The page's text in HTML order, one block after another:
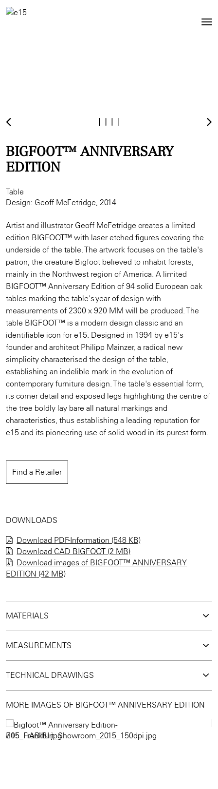
BIGFOOT™ ANNIVERSARY
EDITION
Table
Design: Geoff McFetridge, 2014
Artist and illustrator Geoff McFetridge creates a limited
edition BIGFOOT™ with laser etched figures covering the
underside of the table. The artwork focuses on the table's
patron, the creature Bigfoot believed to inhabit forests,
mainly in the Northwest region of America. A limited
BIGFOOT™ Anniversary Edition of 94 solid European oak
tables marking the table's year of design with
measurements of 2300 x 920 MM will be produced. The
table BIGFOOT™ is a modern design classic and an
identifiable icon for e15. Designed in 1994 by e15's
founder and architect Philipp Mainzer, a radical new
simplicity characterised the design of the table,
establishing an indelible mark in the evolution of
contemporary furniture design. The table's essential form,
its corner detail and exposed legs highlighting the centre of
the tree boldly lay bare all natural markings and
characteristics, thus establishing a leading reputation for
e15 and its pioneering use of solid wood in its purest form.
Find a Retailer
DOWNLOADS
Download PDF-Information (548 KB)
Download CAD BIGFOOT (2 MB)
Download images of BIGFOOT™ ANNIVERSARY
EDITION (42 MB)
MATERIALS
MEASUREMENTS
TECHNICAL DRAWINGS
MORE IMAGES OF BIGFOOT™ ANNIVERSARY EDITION